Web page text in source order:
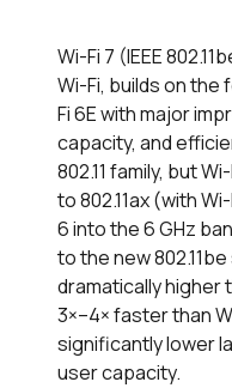
Wi-Fi 7 (IEEE
Wi-Fi, builds on the
Fi 6E with major
capacity, and
802.11 family, but
to 802.11ax (with
6 into the 6 GHz
to the new
dramatically
3×–4× faster than
significantly lower
user capacity.